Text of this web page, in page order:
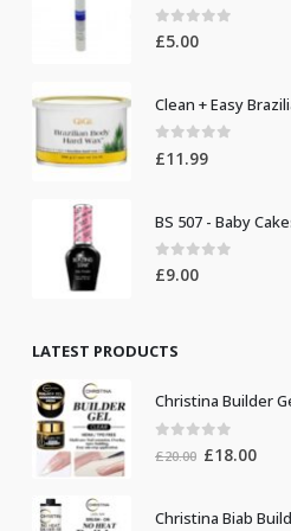
0out of 5
£5.00
Clean + Easy
0 out of 5
£11.99
BS 507 - Baby
0out of 5
£9.00
LATEST PRODUCTS
Christina Builder
out of 5
£20.00 Original
£20.00.
£18.00
Christina Biab